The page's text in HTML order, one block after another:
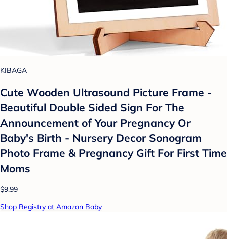
KIBAGA
Cute Wooden Ultrasound Picture Frame -
Beautiful Double Sided Sign For The
Announcement of Your Pregnancy Or
Baby's Birth - Nursery Decor Sonogram
Photo Frame & Pregnancy Gift For First Time
Moms
$9.99
Shop Registry at Amazon Baby